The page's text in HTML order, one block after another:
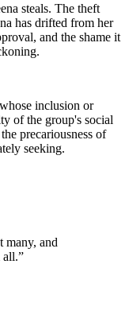
steals. The theft
has drifted from her
and the shame it
inclusion or
of the group's social
precariousness of
seeking.
many, and
all.”